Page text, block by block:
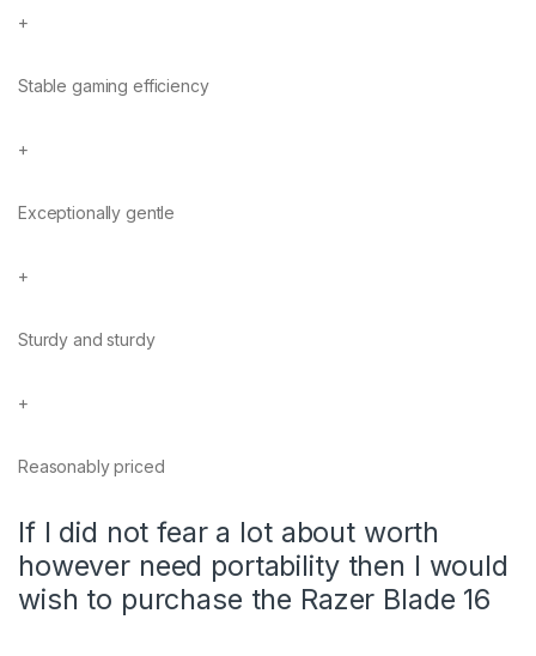
+
Stable gaming efficiency
+
Exceptionally gentle
+
Sturdy and sturdy
+
Reasonably priced
If I did not fear a lot about worth
however need portability then I would
wish to purchase the Razer Blade 16